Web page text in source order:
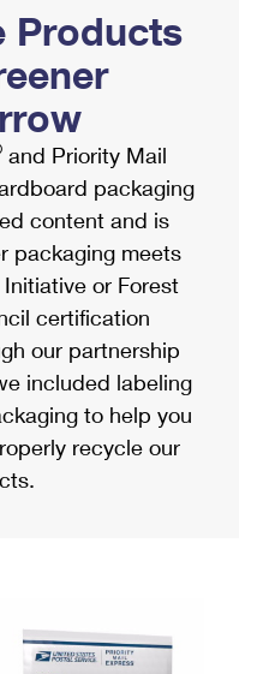
Services
Products
and Priority Mail
packaging
content and is
packaging meets
or Forest
certification
our partnership
included labeling
to help you
recycle our